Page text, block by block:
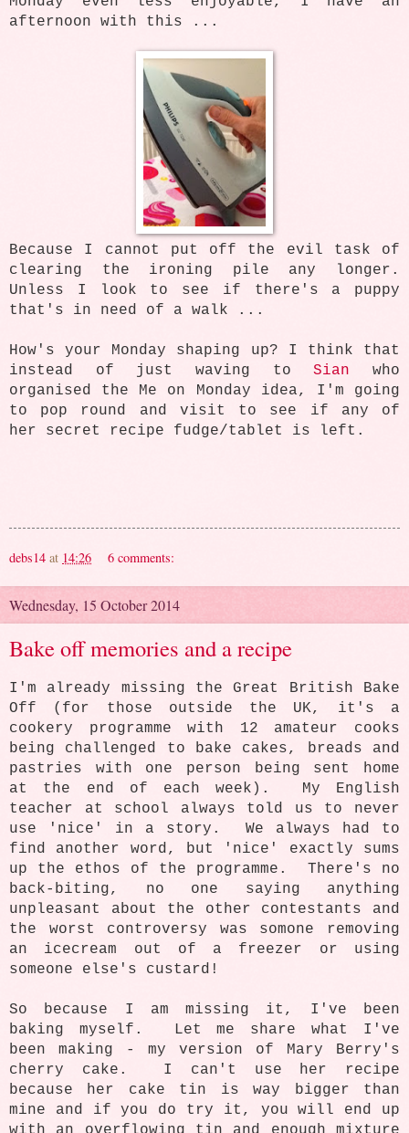
afternoon with this ...
Because I cannot put off the evil task of
clearing the ironing pile any longer.
Unless I look to see if there's a puppy
that's in need of a walk ...
How's your Monday shaping up? I think that
instead of just waving toSian who
organised the Me on Monday idea, I'm going
to pop round and visit to see if any of
her secret recipe fudge/tablet is left.
debs14 at 14:26 6 comments:
Wednesday, 15 October 2014
Bake off memories and a recipe
I'm already missing the Great British Bake
Off (for those outside the UK, it's a
cookery programme with 12 amateur cooks
being challenged to bake cakes, breads and
pastries with one person being sent home
at the end of each week). My English
teacher at school always told us to never
use 'nice' in a story. We always had to
find another word, but 'nice' exactly sums
up the ethos of the programme. There's no
back-biting, no one saying anything
unpleasant about the other contestants and
the worst controversy was somone removing
an icecream out of a freezer or using
someone else's custard!
So because I am missing it, I've been
baking myself. Let me share what I've
been making - my version of Mary Berry's
cherry cake. I can't use her recipe
because her cake tin is way bigger than
mine and if you do try it, you will end up